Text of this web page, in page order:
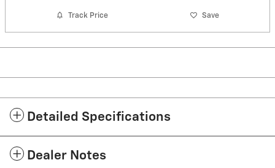
Track Price Save
Detailed Specifications
Dealer Notes